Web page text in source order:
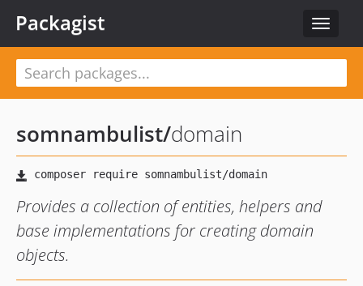
Toggle
Packagist
somnambulist/domain
Provides a collection of entities, helpers and
base implementations for creating domain
objects.